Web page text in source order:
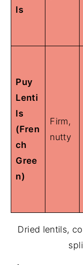
ls
Puy
Lenti
ls
(Fren
ch
Gree
n)
Firm,
nutty
Dried lentils,